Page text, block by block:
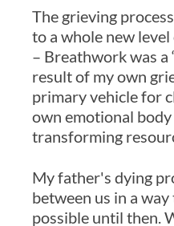
The grieving
to a whole new
– Breathwork was a
result of my own
primary vehicle for
own emotional
transforming
My father's dying
between us in a
possible until then.